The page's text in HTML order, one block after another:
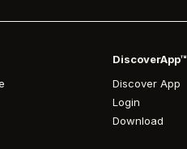
DiscoverApp™
Discover App
Login
Download